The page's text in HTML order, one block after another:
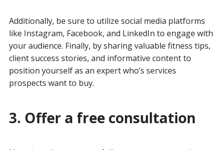
Additionally, be sure to utilize social media platforms
like Instagram, Facebook, and LinkedIn to engage with
your audience. Finally, by sharing valuable fitness tips,
client success stories, and informative content to
position yourself as an expert who’s services
prospects want to buy.
3. Offer a free consultation